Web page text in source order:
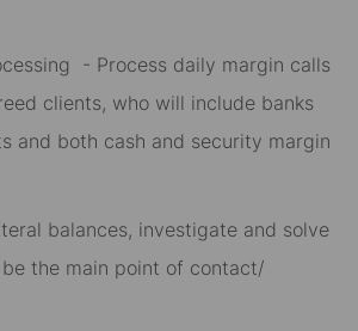
- Process daily margin calls
clients, who will include banks
and both cash and security margin
balances, investigate and solve
the main point of contact/